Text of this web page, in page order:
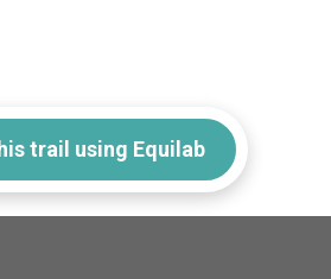
trail using Equilab